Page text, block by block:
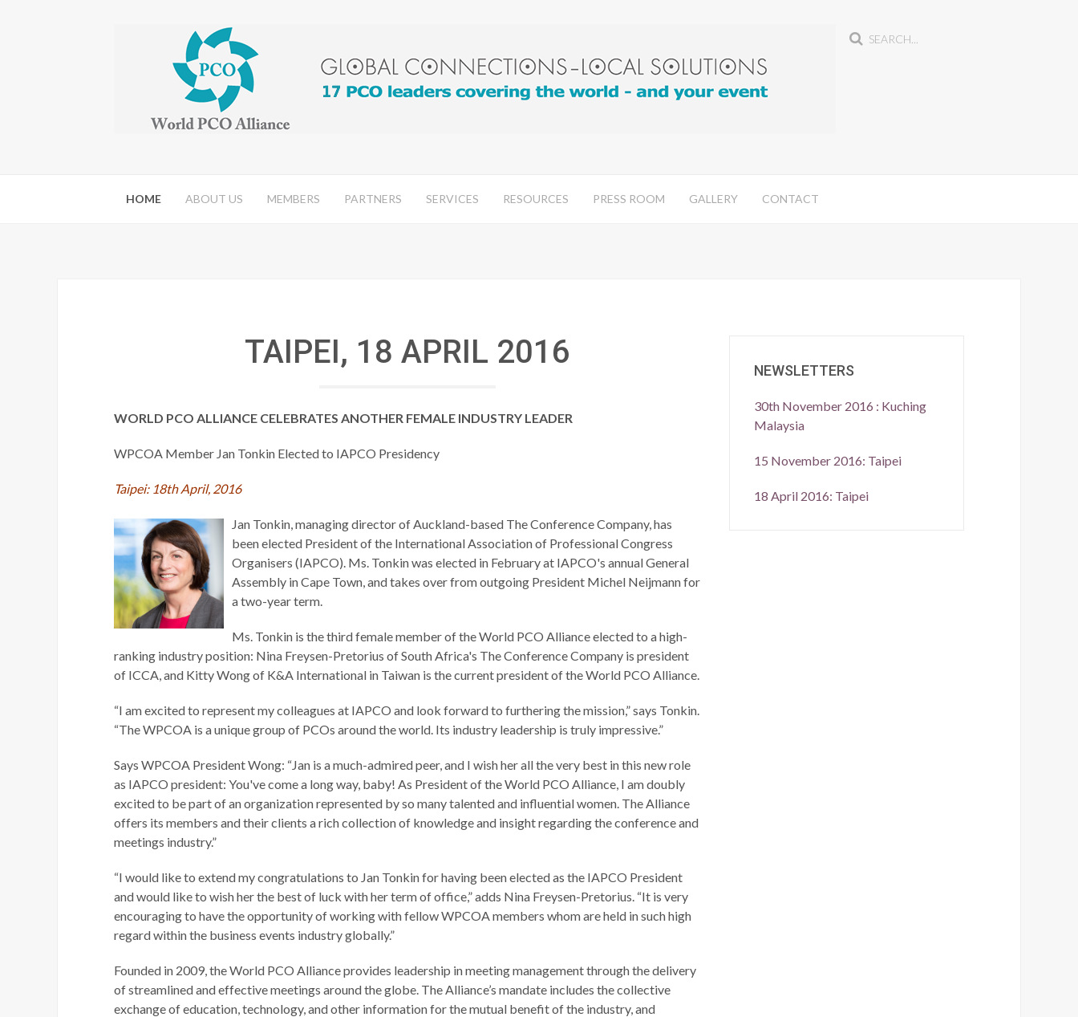
HOME ABOUT US MEMBERS PARTNERS SERVICES RESOURCES PRESS ROOM GALLERY CONTACT
TAIPEI, 18 APRIL 2016
WORLD PCO ALLIANCE CELEBRATES ANOTHER FEMALE INDUSTRY LEADER
WPCOA Member Jan Tonkin Elected to IAPCO Presidency
Taipei: 18th April, 2016
Jan Tonkin, managing director of Auckland-based The Conference Company, has
been elected President of the International Association of Professional Congress
Organisers (IAPCO). Ms. Tonkin was elected in February at IAPCO's annual General
Assembly in Cape Town, and takes over from outgoing President Michel Neijmann for
a two-year term.
Ms. Tonkin is the third female member of the World PCO Alliance elected to a high-
ranking industry position: Nina Freysen-Pretorius of South Africa's The Conference Company is president
of ICCA, and Kitty Wong of K&A International in Taiwan is the current president of the World PCO Alliance.
“I am excited to represent my colleagues at IAPCO and look forward to furthering the mission,” says Tonkin.
“The WPCOA is a unique group of PCOs around the world. Its industry leadership is truly impressive.”
Says WPCOA President Wong: “Jan is a much-admired peer, and I wish her all the very best in this new role
as IAPCO president: You've come a long way, baby! As President of the World PCO Alliance, I am doubly
excited to be part of an organization represented by so many talented and influential women. The Alliance
offers its members and their clients a rich collection of knowledge and insight regarding the conference and
meetings industry.”
“I would like to extend my congratulations to Jan Tonkin for having been elected as the IAPCO President
and would like to wish her the best of luck with her term of office,” adds Nina Freysen-Pretorius. “It is very
encouraging to have the opportunity of working with fellow WPCOA members whom are held in such high
regard within the business events industry globally.”
Founded in 2009, the World PCO Alliance provides leadership in meeting management through the delivery
of streamlined and effective meetings around the globe. The Alliance’s mandate includes the collective
exchange of education, technology, and other information for the mutual benefit of the industry, and
NEWSLETTERS
30th November 2016 : Kuching
Malaysia
15 November 2016: Taipei
18 April 2016: Taipei